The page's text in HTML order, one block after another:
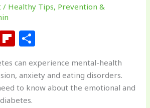
/ Healthy Tips, Prevention &
e
Fl
ip
b
o
ar
ar
e
can experience mental-health
anxiety and eating disorders.
to know about the emotional and